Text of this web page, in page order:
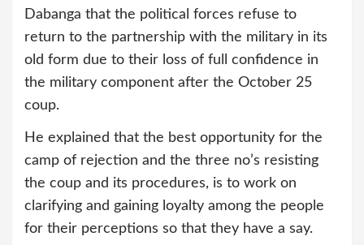
Dabanga that the political forces refuse to
return to the partnership with the military in its
old form due to their loss of full confidence in
the military component after the October 25
coup.
He explained that the best opportunity for the
camp of rejection and the three no’s resisting
the coup and its procedures, is to work on
clarifying and gaining loyalty among the people
for their perceptions so that they have a say.